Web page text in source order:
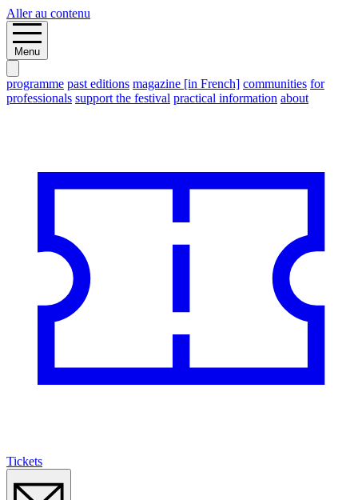
Aller au contenu
Menu
programme past editions magazine [in French] communities for
professionals support the festival practical information about
Tickets